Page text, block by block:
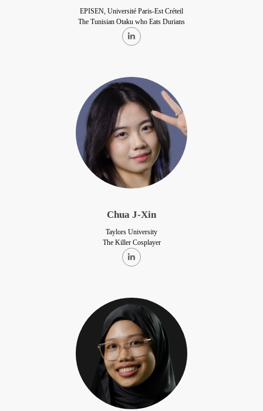
EPISEN, Université Paris-Est Créteil
The Tunisian Otaku who Eats Durians
Chua J-Xin
Taylors University
The Killer Cosplayer